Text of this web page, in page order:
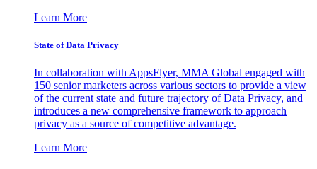
Learn More
State of Data Privacy
In collaboration with AppsFlyer, MMA Global engaged with
150 senior marketers across various sectors to provide a view
of the current state and future trajectory of Data Privacy, and
introduces a new comprehensive framework to approach
privacy as a source of competitive advantage.
Learn More